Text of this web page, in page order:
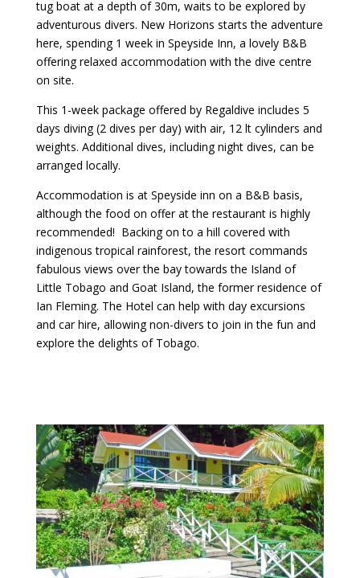
tug boat at a depth of 30m, waits to be explored by
adventurous divers. New Horizons starts the adventure
here, spending 1 week in Speyside Inn, a lovely B&B
offering relaxed accommodation with the dive centre
on site.
This 1-week package offered by Regaldive includes 5
days diving (2 dives per day) with air, 12 lt cylinders and
weights. Additional dives, including night dives, can be
arranged locally.
Accommodation is at Speyside inn on a B&B basis,
although the food on offer at the restaurant is highly
recommended! Backing on to a hill covered with
indigenous tropical rainforest, the resort commands
fabulous views over the bay towards the Island of
Little Tobago and Goat Island, the former residence of
Ian Fleming. The Hotel can help with day excursions
and car hire, allowing non-divers to join in the fun and
explore the delights of Tobago.